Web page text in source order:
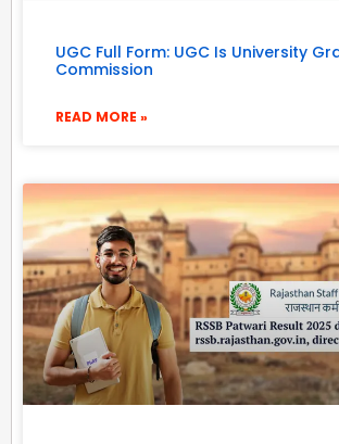
UGC Full Form: UGC Is University
Commission
READ MORE »